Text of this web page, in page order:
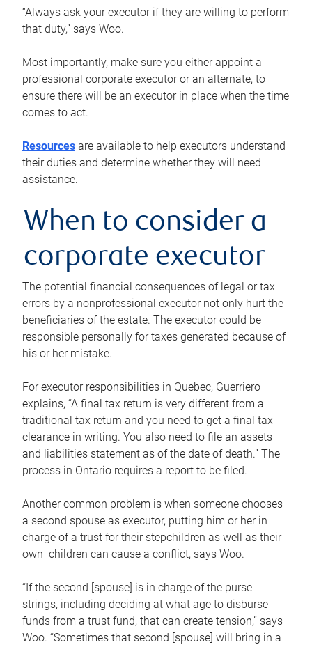
“Always ask your executor if they are willing to perform
that duty,” says Woo.
Most importantly, make sure you either appoint a
professional corporate executor or an alternate, to
ensure there will be an executor in place when the time
comes to act.
Resources are available to help executors understand
their duties and determine whether they will need
assistance.
When to consider a
corporate executor
The potential financial consequences of legal or tax
errors by a nonprofessional executor not only hurt the
beneficiaries of the estate. The executor could be
responsible personally for taxes generated because of
his or her mistake.
For executor responsibilities in Quebec, Guerriero
explains, “A final tax return is very different from a
traditional tax return and you need to get a final tax
clearance in writing. You also need to file an assets
and liabilities statement as of the date of death.” The
process in Ontario requires a report to be filed.
Another common problem is when someone chooses
a second spouse as executor, putting him or her in
charge of a trust for their stepchildren as well as their
own children can cause a conflict, says Woo.
“If the second [spouse] is in charge of the purse
strings, including deciding at what age to disburse
funds from a trust fund, that can create tension,” says
Woo. “Sometimes that second [spouse] will bring in a